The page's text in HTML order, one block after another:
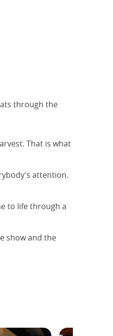
through the
That is what
attention.
to life through a
show and the